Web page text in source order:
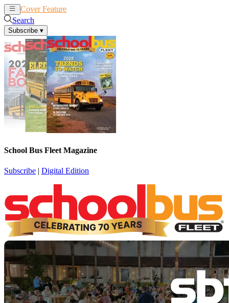
Cover Feature
Search
Subscribe ▾
School Bus Fleet Magazine
Subscribe | Digital Edition